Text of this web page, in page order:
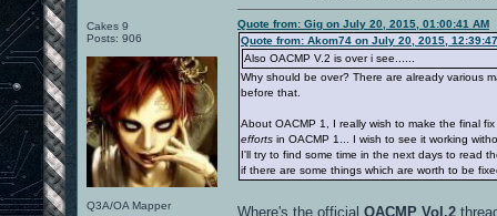
Cakes 9
Posts: 906
Q3A/OA Mapper
Quote from: Gig on July 20, 2015, 01:00:41 AM
Quote from: Akom74 on July 20, 2015,
Also OACMP V.2 is over i see......
Why should be over? There are already various
before that.
About OACMP 1, I really wish to make the final
efforts in OACMP 1... I wish to see it working
I'll try to find some time in the next days to read
if there are some things which are worth to be
Where's the official OACMP Vol.2